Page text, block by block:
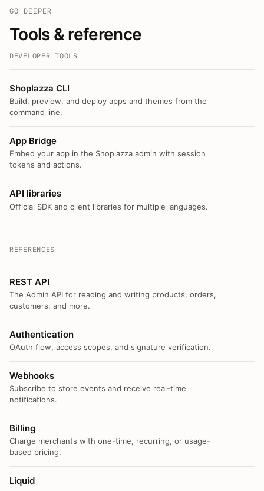
GO DEEPER
Tools & reference
DEVELOPER TOOLS
Shoplazza CLI
Build, preview, and deploy apps and themes from the
command line.
App Bridge
Embed your app in the Shoplazza admin with session
tokens and actions.
API libraries
Official SDK and client libraries for multiple languages.
REFERENCES
REST API
The Admin API for reading and writing products, orders,
customers, and more.
Authentication
OAuth flow, access scopes, and signature verification.
Webhooks
Subscribe to store events and receive real-time
notifications.
Billing
Charge merchants with one-time, recurring, or usage-
based pricing.
Liquid